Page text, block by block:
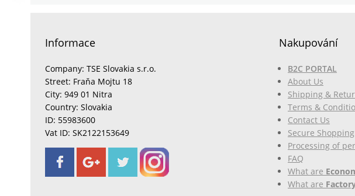
Informace
Company: TSE Slovakia s.r.o.
Street: Fraňa Mojtu 18
City: 949 01 Nitra
Country: Slovakia
ID: 55983600
Vat ID: SK2122153649
Nakupování
B2C PORTAL
About Us
Shipping &
Terms &
Contact Us
Secure Shopping
Processing of
FAQ
What are
What are